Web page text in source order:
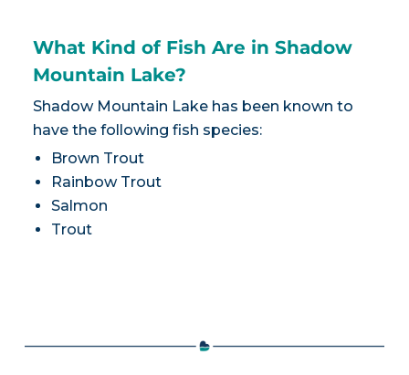
What Kind of Fish Are in Shadow
Mountain Lake?
Shadow Mountain Lake has been known to
have the following fish species:
Brown Trout
Rainbow Trout
Salmon
Trout